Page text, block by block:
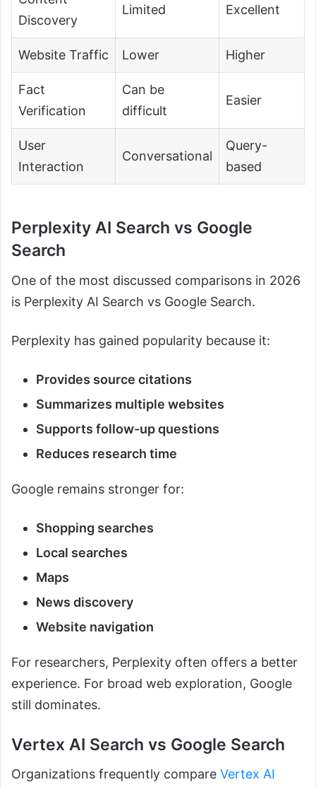
Discovery
Limited Excellent
Website Traffic Lower Higher
Fact
Verification
Can be
difficult
Easier
User
Interaction
Conversational
Query-
based
Perplexity AI Search vs Google
Search
One of the most discussed comparisons in 2026
is Perplexity AI Search vs Google Search.
Perplexity has gained popularity because it:
Provides source citations
Summarizes multiple websites
Supports follow-up questions
Reduces research time
Google remains stronger for:
Shopping searches
Local searches
Maps
News discovery
Website navigation
For researchers, Perplexity often offers a better
experience. For broad web exploration, Google
still dominates.
Vertex AI Search vs Google Search
Organizations frequently compare Vertex AI